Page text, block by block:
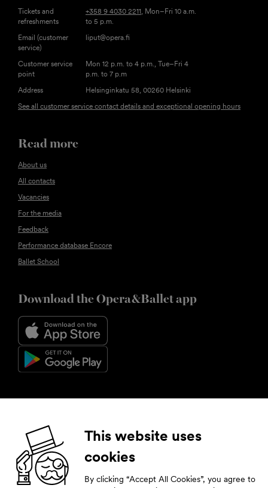
Tickets and
refreshments
+358 9 4030 2211 , Mon–Fri 10 a.m.
to 5 p.m.
Email (customer
service)
liput@opera.fi
Customer service
point
Mon 12 p.m. to 4 p.m., Tue–Fri 4
p.m. to 7 p.m
Address
Helsinginkatu 58, 00260 Helsinki
See all customer service contact details and exceptional opening hours
Read more
About us
All contacts
Vacancies
For the media
Feedback
Performance database Encore
Ballet School
Download the Opera&Ballet app
Follow us
Facebook Instagram YouTube LinkedIn
This website uses
cookies
By clicking “Accept All Cookies”, you agree to